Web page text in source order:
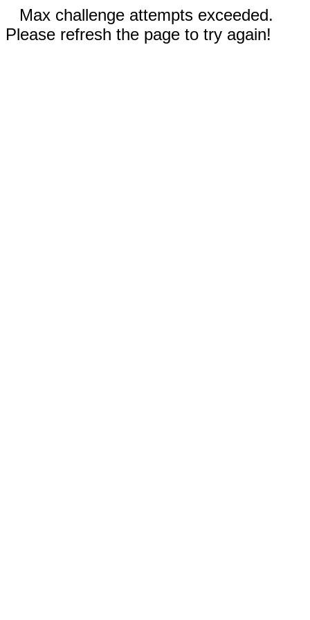
Max challenge attempts exceeded.
Please refresh the page to try again!